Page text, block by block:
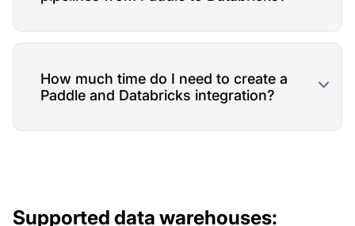
How much time do I need to create a
Paddle and Databricks integration?
Supported data warehouses: